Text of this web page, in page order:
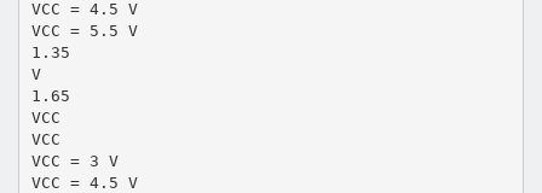
VCC = 4.5 V
VCC = 5.5 V
1.35
V
1.65
VCC
VCC
VCC = 3 V
VCC = 4.5 V